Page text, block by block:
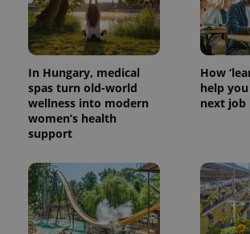
In Hungary, medical
spas turn old-world
wellness into modern
women’s health
support
How
help
next job